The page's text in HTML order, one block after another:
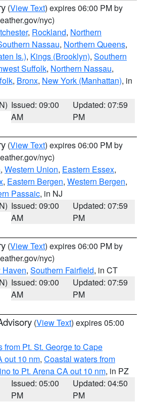
(View Text) expires 06:00 PM by
nyc)
, Rockland, Northern
Nassau, Northern Queens,
Is.), Kings (Brooklyn), Southern
Suffolk, Northern Nassau,
, Bronx, New York (Manhattan), in
Issued: 09:00
AM
Updated: 07:59
PM
(View Text) expires 06:00 PM by
nyc)
, Western Union, Eastern Essex,
, Eastern Bergen, Western Bergen,
Passaic, in NJ
Issued: 09:00
AM
Updated: 07:59
PM
(View Text) expires 06:00 PM by
nyc)
Haven, Southern Fairfield, in CT
Issued: 09:00
AM
Updated: 07:59
PM
(View Text) expires 05:00
from Pt. St. George to Cape
out 10 nm, Coastal waters from
to Pt. Arena CA out 10 nm, in PZ
Issued: 05:00
PM
Updated: 04:50
PM